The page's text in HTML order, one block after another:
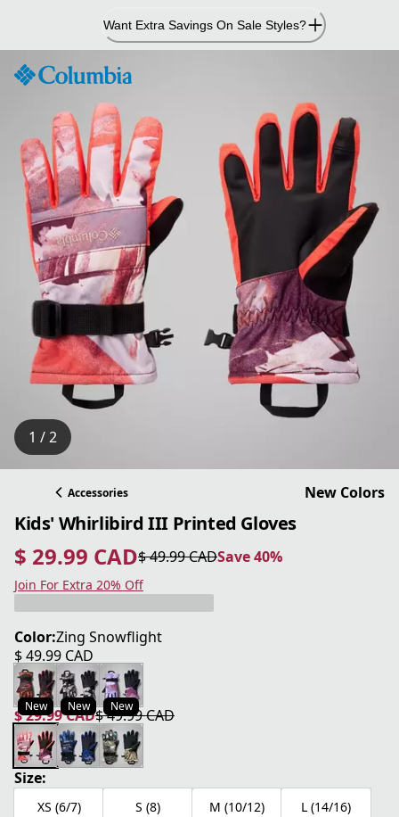
Content
Want Extra Savings On Sale Styles?
1 / 2
Accessories New Colors
Kids' Whirlibird III Printed Gloves
$ 29.99 CAD
current price $ 29.99 CAD
$ 49.99 CAD
original price $ 49.99 CAD Save 40%
Save 40%
Join For Extra 20% Off
Color:Zing Snowflight
$ 49.99 CAD
current price $ 49.99 CAD
New New New
$ 29.99 CAD
current price $ 29.99 CAD
$ 49.99 CAD
original price $ 49.99 CAD
Size:
XS (6/7) S (8) M (10/12) L (14/16)